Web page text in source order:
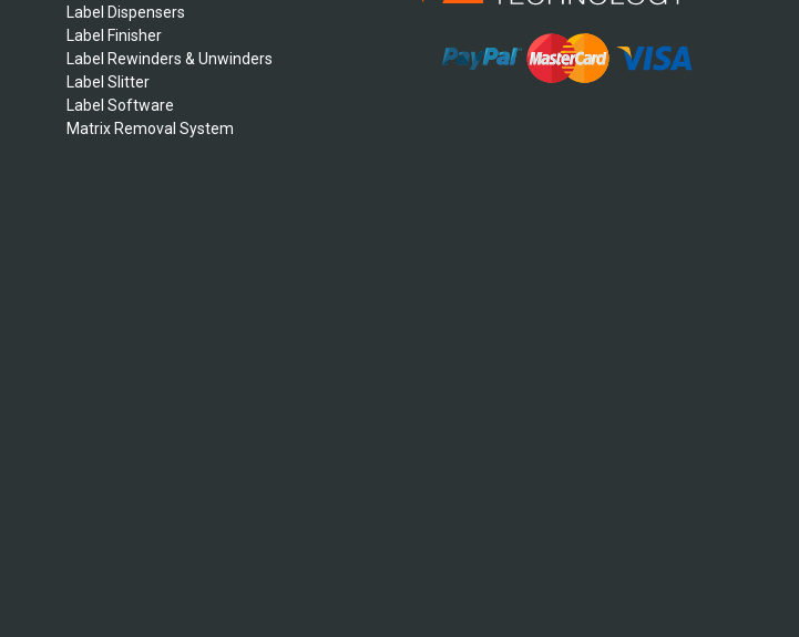
Label Dispensers
Label Finisher
Label Rewinders & Unwinders
Label Slitter
Label Software
Matrix Removal System